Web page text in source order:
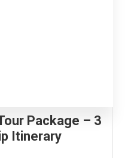
Package – 3
Itinerary